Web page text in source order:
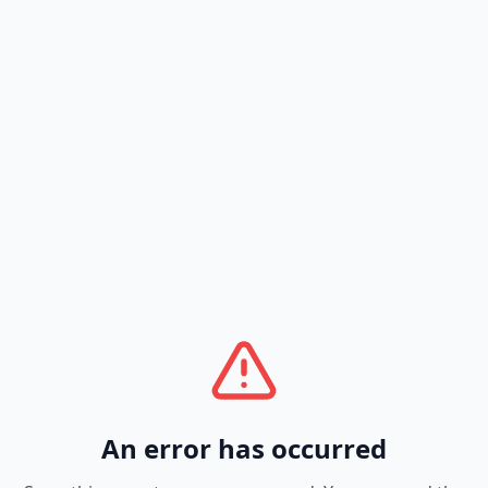
An error has occurred